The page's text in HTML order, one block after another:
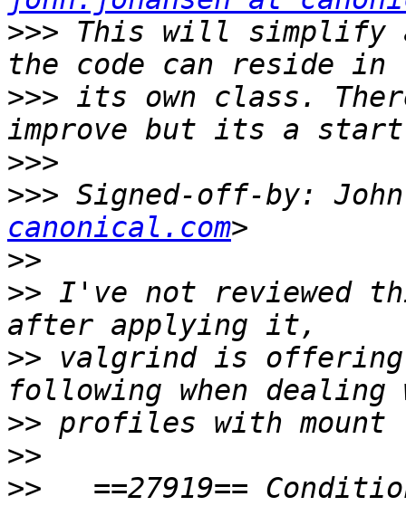
>>> This will simplify
>>> its own class.
>>>
>>> Signed-off-by: John
canonical.com
>>
>> I've not reviewed
>> valgrind is
>>
>>
>>
==27919==